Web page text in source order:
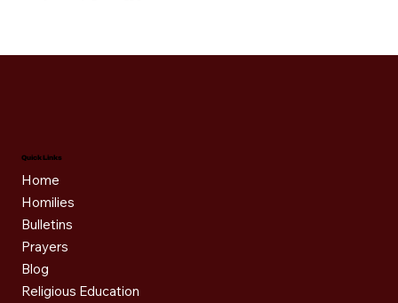
Quick Links
Home
Homilies
Bulletins
Prayers
Blog
Religious Education